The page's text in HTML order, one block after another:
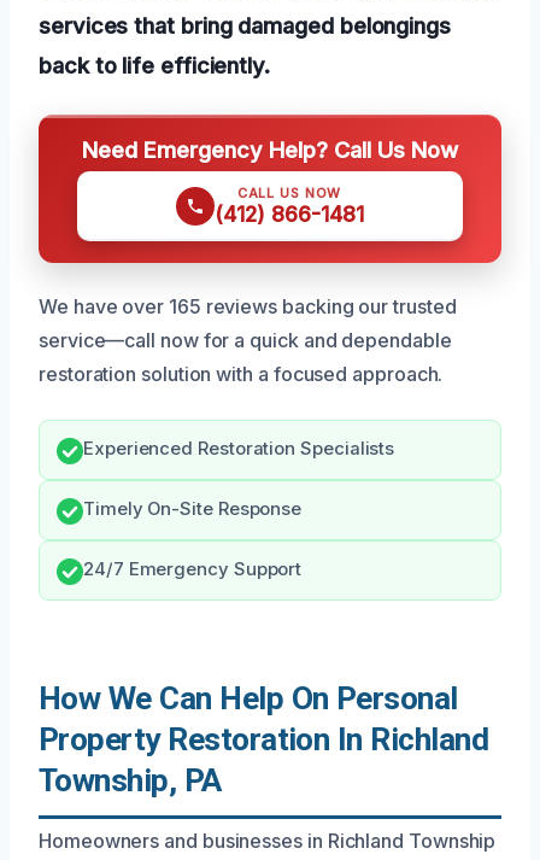
services that bring damaged belongings
back to life efficiently.
Need Emergency Help? Call Us Now
CALL US NOW
(412) 866-1481
We have over 165 reviews backing our trusted
service—call now for a quick and dependable
restoration solution with a focused approach.
Experienced Restoration Specialists
Timely On-Site Response
24/7 Emergency Support
How We Can Help On Personal
Property Restoration In Richland
Township, PA
Homeowners and businesses in Richland Township